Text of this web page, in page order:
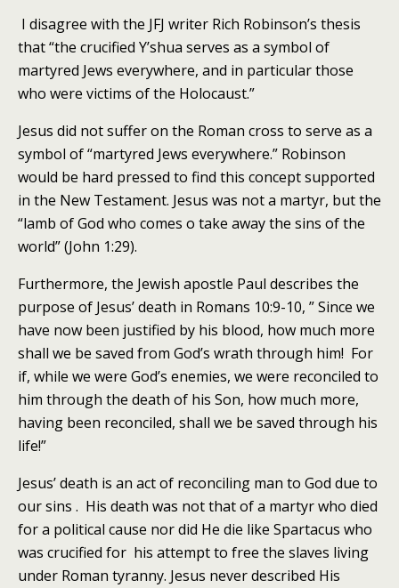
I disagree with the JFJ writer Rich Robinson’s thesis
that “the crucified Y’shua serves as a symbol of
martyred Jews everywhere, and in particular those
who were victims of the Holocaust.”
Jesus did not suffer on the Roman cross to serve as a
symbol of “martyred Jews everywhere.” Robinson
would be hard pressed to find this concept supported
in the New Testament. Jesus was not a martyr, but the
“lamb of God who comes o take away the sins of the
world” (John 1:29).
Furthermore, the Jewish apostle Paul describes the
purpose of Jesus’ death in Romans 10:9-10, ” Since we
have now been justified by his blood, how much more
shall we be saved from God’s wrath through him! For
if, while we were God’s enemies, we were reconciled to
him through the death of his Son, how much more,
having been reconciled, shall we be saved through his
life!”
Jesus’ death is an act of reconciling man to God due to
our sins . His death was not that of a martyr who died
for a political cause nor did He die like Spartacus who
was crucified for his attempt to free the slaves living
under Roman tyranny. Jesus never described His